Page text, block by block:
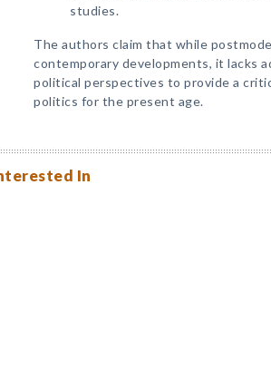
studies.
The authors claim that while
contemporary developments, it lacks
political perspectives to provide a
politics for the present age.
In